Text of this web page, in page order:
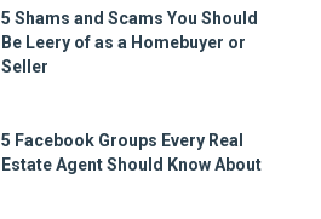
5 Shams and Scams You Should
Be Leery of as a Homebuyer or
Seller
5 Facebook Groups Every Real
Estate Agent Should Know About